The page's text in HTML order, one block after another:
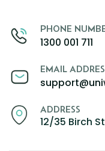
PHONE
1300 001 711
EMAIL
ADDRESS
12/35 Birch